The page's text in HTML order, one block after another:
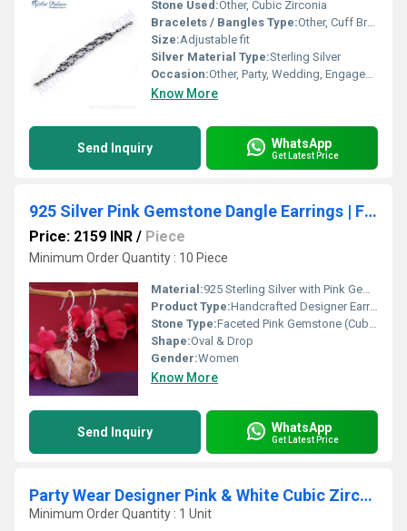
Stone Used:Other, Cubic Zirconia
Bracelets / Bangles Type:Other, Cuff Bracelet
Size:Adjustable fit
Silver Material Type:Sterling Silver
Occasion:Other, Party, Wedding, Engagement, Anniversary, Gift
Know More
Send Inquiry WhatsApp
Get Latest Price
925 Silver Pink Gemstone Dangle Earrings | For Women | Gift
Price: 2159 INR / Piece
Minimum Order Quantity : 10 Piece
Material:925 Sterling Silver with Pink Gemstone
Product Type:Handcrafted Designer Earrings
Stone Type:Faceted Pink Gemstone (Cubic Zirconia or Synthetic)
Shape:Oval & Drop
Gender:Women
Know More
Send Inquiry WhatsApp
Get Latest Price
Party Wear Designer Pink & White Cubic Zirconia Silver Pendant
Minimum Order Quantity : 1 Unit